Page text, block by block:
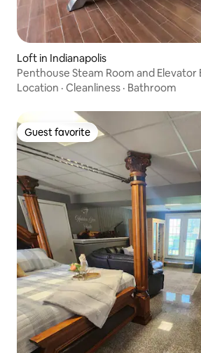
Loft in Indianapolis
Penthouse Steam Room and Elevator
Location · Cleanliness · Bathroom
Guest favorite
Guest favorite